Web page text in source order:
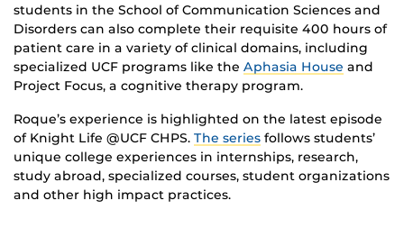
students in the School of Communication Sciences and
Disorders can also complete their requisite 400 hours of
patient care in a variety of clinical domains, including
specialized UCF programs like the Aphasia House and
Project Focus, a cognitive therapy program.
Roque’s experience is highlighted on the latest episode
of Knight Life @UCF CHPS. The series follows students’
unique college experiences in internships, research,
study abroad, specialized courses, student organizations
and other high impact practices.